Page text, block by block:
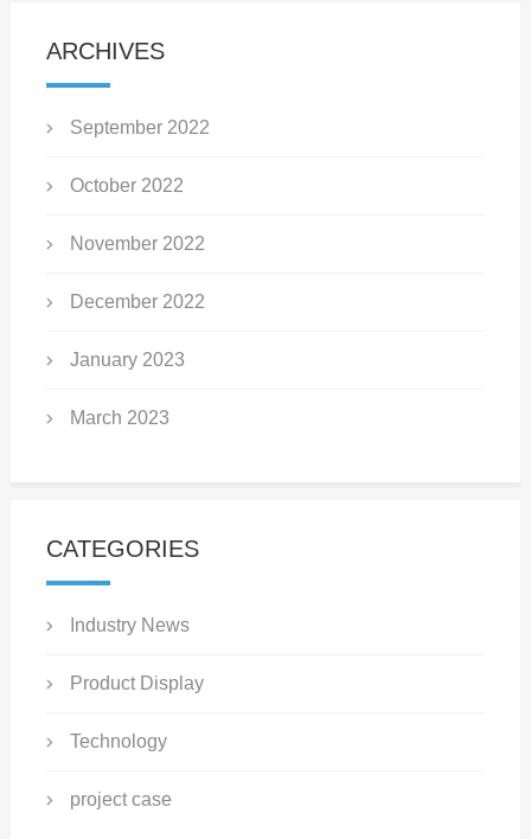
ARCHIVES
September 2022
October 2022
November 2022
December 2022
January 2023
March 2023
CATEGORIES
Industry News
Product Display
Technology
project case